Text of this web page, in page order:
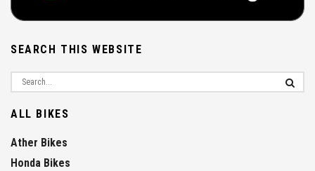
SEARCH THIS WEBSITE
ALL BIKES
Ather Bikes
Honda Bikes